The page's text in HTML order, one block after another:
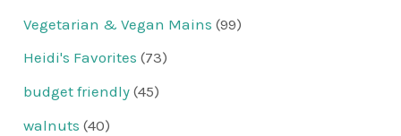
Vegetarian & Vegan Mains (99)
Heidi's Favorites (73)
budget friendly (45)
walnuts (40)